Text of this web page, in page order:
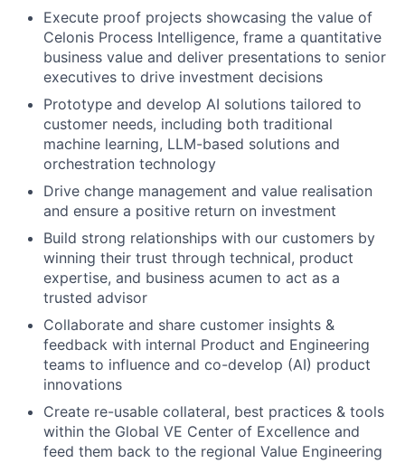
Execute proof projects showcasing the value of
Celonis Process Intelligence, frame a quantitative
business value and deliver presentations to senior
executives to drive investment decisions
Prototype and develop AI solutions tailored to
customer needs, including both traditional
machine learning, LLM-based solutions and
orchestration technology
Drive change management and value realisation
and ensure a positive return on investment
Build strong relationships with our customers by
winning their trust through technical, product
expertise, and business acumen to act as a
trusted advisor
Collaborate and share customer insights &
feedback with internal Product and Engineering
teams to influence and co-develop (AI) product
innovations
Create re-usable collateral, best practices & tools
within the Global VE Center of Excellence and
feed them back to the regional Value Engineering